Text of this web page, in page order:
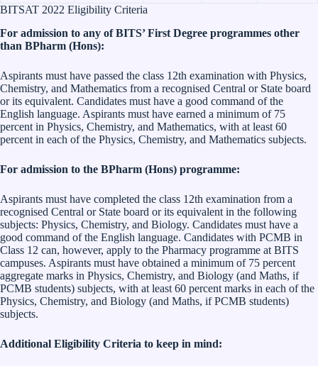
BITSAT 2022 Eligibility Criteria
For admission to any of BITS’ First Degree programmes other
than BPharm (Hons):
Aspirants must have passed the class 12th examination with Physics,
Chemistry, and Mathematics from a recognised Central or State board
or its equivalent. Candidates must have a good command of the
English language. Aspirants must have earned a minimum of 75
percent in Physics, Chemistry, and Mathematics, with at least 60
percent in each of the Physics, Chemistry, and Mathematics subjects.
For admission to the BPharm (Hons) programme:
Aspirants must have completed the class 12th examination from a
recognised Central or State board or its equivalent in the following
subjects: Physics, Chemistry, and Biology. Candidates must have a
good command of the English language. Candidates with PCMB in
Class 12 can, however, apply to the Pharmacy programme at BITS
campuses. Aspirants must have obtained a minimum of 75 percent
aggregate marks in Physics, Chemistry, and Biology (and Maths, if
PCMB students) subjects, with at least 60 percent marks in each of the
Physics, Chemistry, and Biology (and Maths, if PCMB students)
subjects.
Additional Eligibility Criteria to keep in mind: